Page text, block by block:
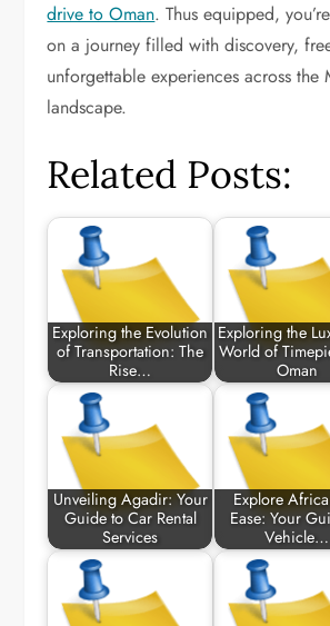
drive to Oman. Thus equipped,
on a journey filled with discovery,
unforgettable experiences across the
landscape.
Related Posts:
Exploring the Evolution
of Transportation: The
Rise…
Exploring the
World of
Oman
Unveiling Agadir: Your
Guide to Car Rental
Services
Explore
Ease: Your
Vehicle…